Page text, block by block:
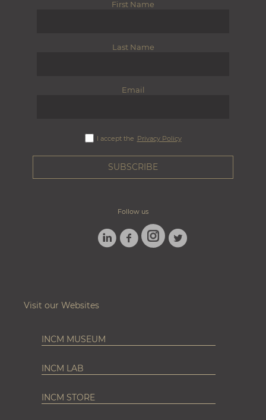
First Name
Last Name
Email
I accept the Privacy Policy
Follow us
LINKEDINFACEBOOK
INSTAGRAM
TWITTER
Visit our Websites
INCM MUSEUM
INCM LAB
INCM STORE